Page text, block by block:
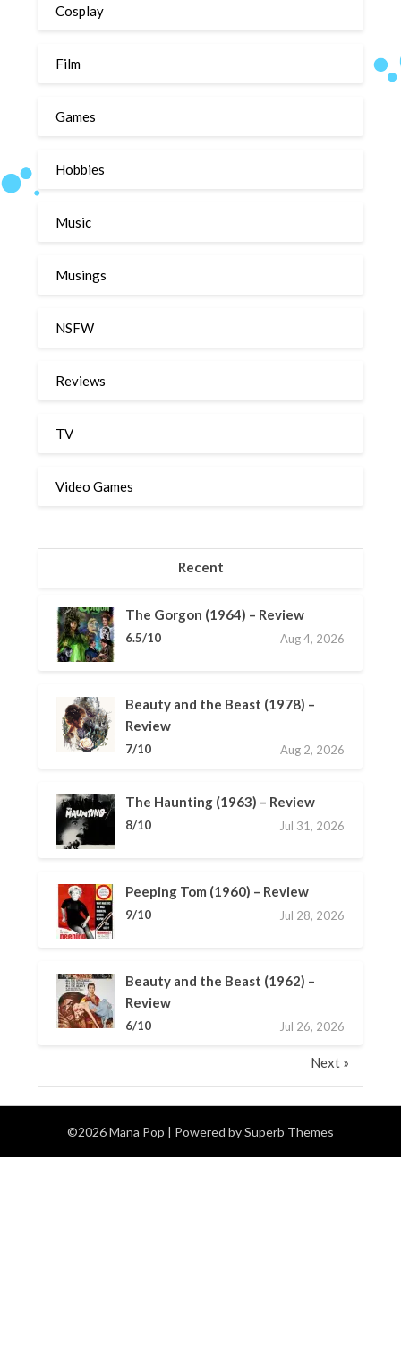
Cosplay
Film
Games
Hobbies
Music
Musings
NSFW
Reviews
TV
Video Games
Recent
The Gorgon (1964) – Review
6.5/10 Aug 4, 2026
Beauty and the Beast (1978) –
Review
7/10 Aug 2, 2026
The Haunting (1963) – Review
8/10 Jul 31, 2026
Peeping Tom (1960) – Review
9/10 Jul 28, 2026
Beauty and the Beast (1962) –
Review
6/10 Jul 26, 2026
Next »
©2026 Mana Pop | Powered bySuperb Themes